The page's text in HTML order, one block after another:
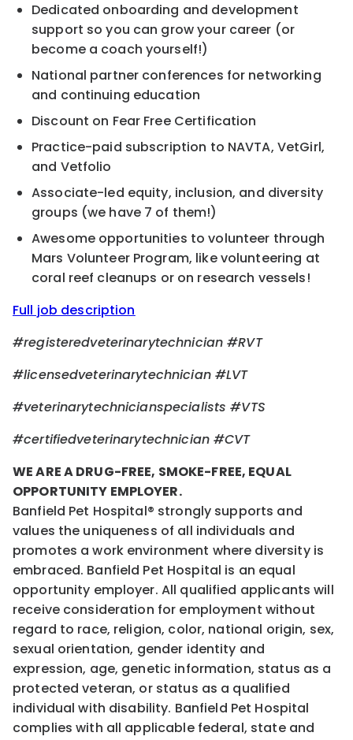
Dedicated onboarding and development
support so you can grow your career (or
become a coach yourself!)
National partner conferences for networking
and continuing education
Discount on Fear Free Certification
Practice-paid subscription to NAVTA, VetGirl,
and Vetfolio
Associate-led equity, inclusion, and diversity
groups (we have 7 of them!)
Awesome opportunities to volunteer through
Mars Volunteer Program, like volunteering at
coral reef cleanups or on research vessels!
Full job description
#registeredveterinarytechnician #RVT
#licensedveterinarytechnician#LVT
#veterinarytechnicianspecialists #VTS
#certifiedveterinarytechnician#CVT
WE ARE A DRUG-FREE, SMOKE-FREE, EQUAL
OPPORTUNITY EMPLOYER.
Banfield Pet Hospital® strongly supports and
values the uniqueness of all individuals and
promotes a work environment where diversity is
embraced. Banfield Pet Hospital is an equal
opportunity employer. All qualified applicants will
receive consideration for employment without
regard to race, religion, color, national origin, sex,
sexual orientation, gender identity and
expression, age, genetic information, status as a
protected veteran, or status as a qualified
individual with disability. Banfield Pet Hospital
complies with all applicable federal, state and